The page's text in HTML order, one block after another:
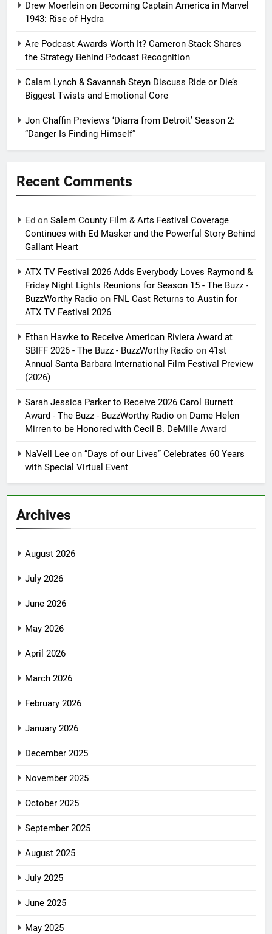
Drew Moerlein on Becoming Captain America in Marvel
1943: Rise of Hydra
Are Podcast Awards Worth It? Cameron Stack Shares
the Strategy Behind Podcast Recognition
Calam Lynch & Savannah Steyn Discuss Ride or Die’s
Biggest Twists and Emotional Core
Jon Chaffin Previews ‘Diarra from Detroit’ Season 2:
“Danger Is Finding Himself”
Recent Comments
Ed on Salem County Film & Arts Festival Coverage
Continues with Ed Masker and the Powerful Story Behind
Gallant Heart
ATX TV Festival 2026 Adds Everybody Loves Raymond &
Friday Night Lights Reunions for Season 15 - The Buzz -
BuzzWorthy Radio on FNL Cast Returns to Austin for
ATX TV Festival 2026
Ethan Hawke to Receive American Riviera Award at
SBIFF 2026 - The Buzz - BuzzWorthy Radio on 41st
Annual Santa Barbara International Film Festival Preview
(2026)
Sarah Jessica Parker to Receive 2026 Carol Burnett
Award - The Buzz - BuzzWorthy Radio on Dame Helen
Mirren to be Honored with Cecil B. DeMille Award
NaVell Lee on “Days of our Lives” Celebrates 60 Years
with Special Virtual Event
Archives
August 2026
July 2026
June 2026
May 2026
April 2026
March 2026
February 2026
January 2026
December 2025
November 2025
October 2025
September 2025
August 2025
July 2025
June 2025
May 2025